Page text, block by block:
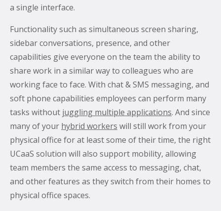
a single interface.
Functionality such as simultaneous screen sharing,
sidebar conversations, presence, and other
capabilities give everyone on the team the ability to
share work in a similar way to colleagues who are
working face to face. With chat & SMS messaging, and
soft phone capabilities employees can perform many
tasks without juggling multiple applications. And since
many of your hybrid workers will still work from your
physical office for at least some of their time, the right
UCaaS solution will also support mobility, allowing
team members the same access to messaging, chat,
and other features as they switch from their homes to
physical office spaces.